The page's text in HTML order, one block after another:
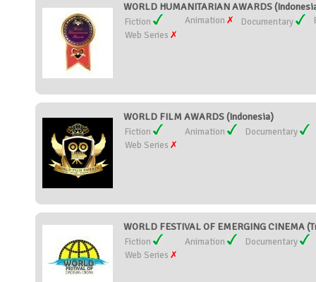
WORLD HUMANITARIAN AWARDS
Fiction Animation Documentary
Web Series
WORLD FILM AWARDS (Indonesia)
Fiction Animation
Documentary
Web Series
WORLD FESTIVAL OF EMERGING CINEMA
Fiction Animation
Documentary
Web Series